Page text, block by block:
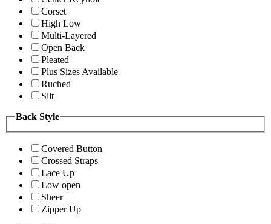
Corset
High Low
Multi-Layered
Open Back
Pleated
Plus Sizes Available
Ruched
Slit
Back Style
Covered Button
Crossed Straps
Lace Up
Low open
Sheer
Zipper Up